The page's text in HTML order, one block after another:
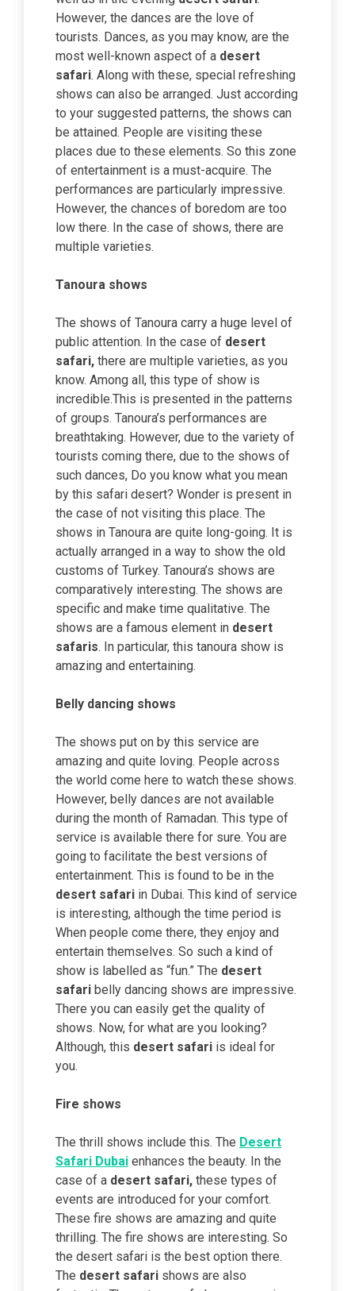
However, the dances are the love of
tourists. Dances, as you may know, are the
most well-known aspect of a desert
safari. Along with these, special refreshing
shows can also be arranged. Just according
to your suggested patterns, the shows can
be attained. People are visiting these
places due to these elements. So this zone
of entertainment is a must-acquire. The
performances are particularly impressive.
However, the chances of boredom are too
low there. In the case of shows, there are
multiple varieties.
Tanoura shows
The shows of Tanoura carry a huge level of
public attention. In the case of desert
safari, there are multiple varieties, as you
know. Among all, this type of show is
incredible.This is presented in the patterns
of groups. Tanoura’s performances are
breathtaking. However, due to the variety of
tourists coming there, due to the shows of
such dances, Do you know what you mean
by this safari desert? Wonder is present in
the case of not visiting this place. The
shows in Tanoura are quite long-going. It is
actually arranged in a way to show the old
customs of Turkey. Tanoura’s shows are
comparatively interesting. The shows are
specific and make time qualitative. The
shows are a famous element in desert
safaris. In particular, this tanoura show is
amazing and entertaining.
Belly dancing shows
The shows put on by this service are
amazing and quite loving. People across
the world come here to watch these shows.
However, belly dances are not available
during the month of Ramadan. This type of
service is available there for sure. You are
going to facilitate the best versions of
entertainment. This is found to be in the
desert safari in Dubai. This kind of service
is interesting, although the time period is
When people come there, they enjoy and
entertain themselves. So such a kind of
show is labelled as “fun.” The desert
safari belly dancing shows are impressive.
There you can easily get the quality of
shows. Now, for what are you looking?
Although, this desert safari is ideal for
you.
Fire shows
The thrill shows include this. The Desert
Safari Dubai enhances the beauty. In the
case of a desert safari, these types of
events are introduced for your comfort.
These fire shows are amazing and quite
thrilling. The fire shows are interesting. So
the desert safari is the best option there.
The desert safari shows are also